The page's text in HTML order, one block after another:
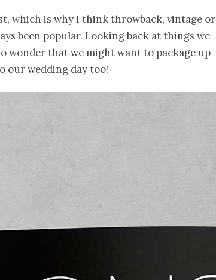
which is why I think throwback, vintage or
been popular. Looking back at things we
wonder that we might want to package up
our wedding day too!